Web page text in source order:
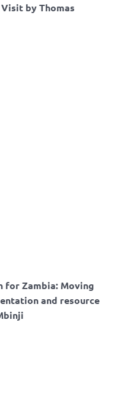
Visit byThomas​
for Zambia: Moving
and resource